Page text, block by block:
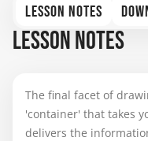
LESSON NOTES
LESSON NOTES
The final facet of
'container' that takes
delivers the